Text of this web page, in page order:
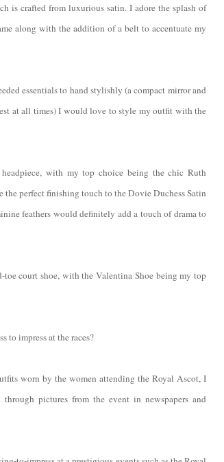
is crafted from luxurious satin. I adore the splash of
along with the addition of a belt to accentuate my
essentials to hand stylishly (a compact mirror and
at all times) I would love to style my outfit with the
with my top choice being the chic Ruth
perfect finishing touch to the Dovie Duchess Satin
feathers would definitely add a touch of drama to
court shoe, with the Valentina Shoe being my top
to impress at the races?
worn by the women attending the Royal Ascot, I
pictures from the event in newspapers and